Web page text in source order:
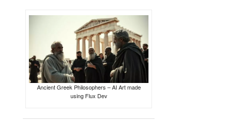
Ancient Greek Philosophers – AI Art made
using Flux Dev